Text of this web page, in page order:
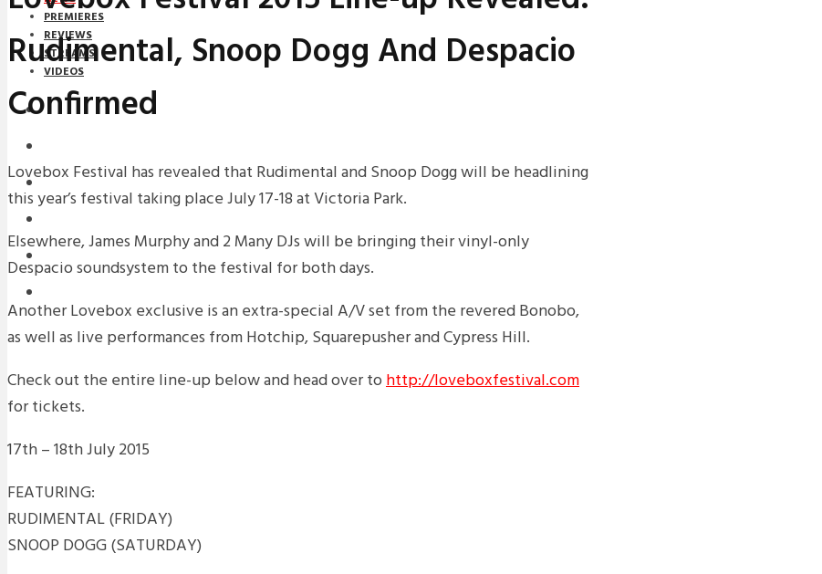
PREMIERES
REVIEWS
STREAMS
VIDEOS
STREAMS
REVIEWS
Rudimental, Snoop Dogg And Despacio
Confirmed
Lovebox Festival has revealed that Rudimental and Snoop Dogg will be headlining
this year’s festival taking place July 17-18 at Victoria Park.
Elsewhere, James Murphy and 2 Many DJs will be bringing their vinyl-only
Despacio soundsystem to the festival for both days.
Another Lovebox exclusive is an extra-special A/V set from the revered Bonobo,
as well as live performances from Hotchip, Squarepusher and Cypress Hill.
Check out the entire line-up below and head over tohttp://loveboxfestival.com
for tickets.
17th – 18th July 2015
FEATURING:
RUDIMENTAL (FRIDAY)
SNOOP DOGG (SATURDAY)